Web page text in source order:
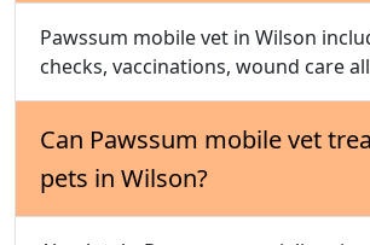
Pawssum mobile vet in Wilson
checks, vaccinations, wound care
Can Pawssum mobile vet
pets in Wilson?